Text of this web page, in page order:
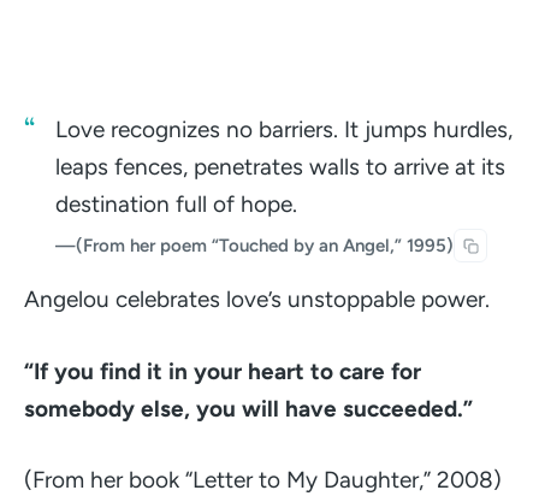
Love recognizes no barriers. It jumps hurdles,
leaps fences, penetrates walls to arrive at its
destination full of hope.
—(From her poem “Touched by an Angel,” 1995)
Angelou celebrates love’s unstoppable power.
“If you find it in your heart to care for
somebody else, you will have succeeded.”
(From her book “Letter to My Daughter,” 2008)